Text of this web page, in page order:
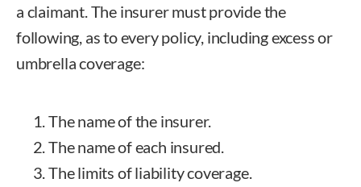
a claimant. The insurer must provide the
following, as to every policy, including excess or
umbrella coverage:
The name of the insurer.
The name of each insured.
The limits of liability coverage.